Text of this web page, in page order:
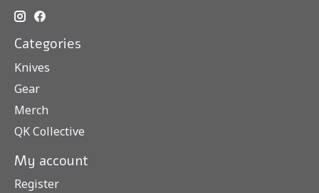
Categories
Knives
Gear
Merch
QK Collective
My account
Register